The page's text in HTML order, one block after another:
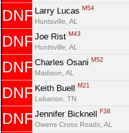
DNF Larry Lucas M54
Huntsville, AL
DNF Joe Rist M43
Huntsville, AL
DNF Charles Osani M52
Madison, AL
DNF Keith Buell M21
Lebanon, TN
DNF Jennifer Bicknell F38
Owens Cross Roads, AL